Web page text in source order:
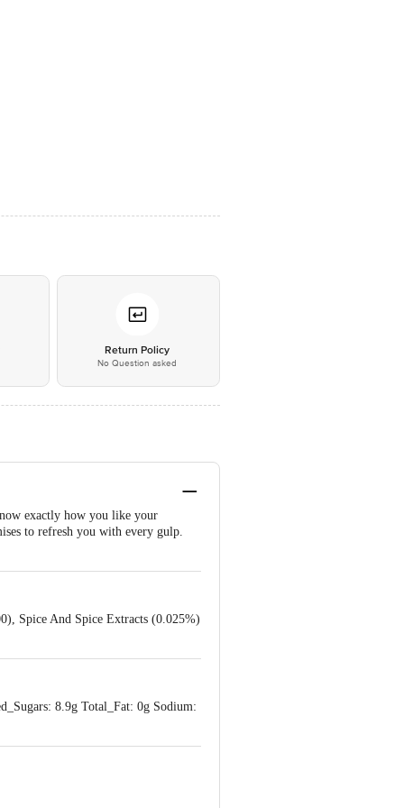
Return Policy
No Question asked
exactly how you like your
to refresh you with every gulp.
Spice And Spice Extracts (0.025%)
8.9g Total_Fat: 0g Sodium: